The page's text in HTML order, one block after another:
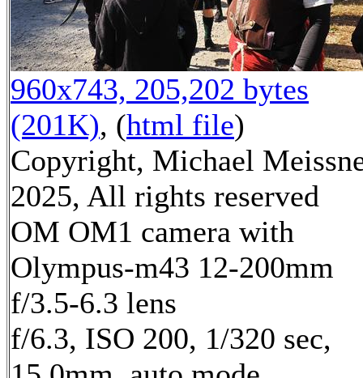
960x743, 205,202 bytes
(201K), (html file)
Copyright, Michael
2025, All rights reserved
OM OM1 camera with
Olympus-m43 12-200mm
f/3.5-6.3 lens
f/6.3, ISO 200, 1/320 sec,